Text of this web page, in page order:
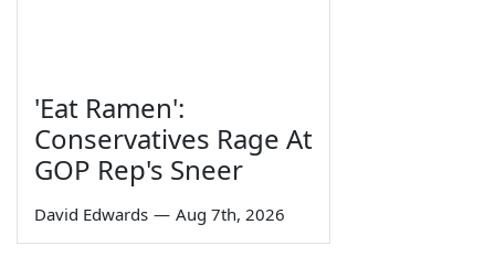
'Eat Ramen':
Conservatives Rage At
GOP Rep's Sneer
David Edwards — Aug 7th, 2026